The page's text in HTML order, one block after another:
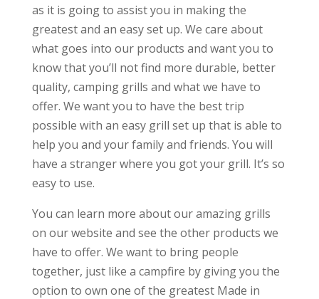
as it is going to assist you in making the
greatest and an easy set up. We care about
what goes into our products and want you to
know that you’ll not find more durable, better
quality, camping grills and what we have to
offer. We want you to have the best trip
possible with an easy grill set up that is able to
help you and your family and friends. You will
have a stranger where you got your grill. It’s so
easy to use.
You can learn more about our amazing grills
on our website and see the other products we
have to offer. We want to bring people
together, just like a campfire by giving you the
option to own one of the greatest Made in